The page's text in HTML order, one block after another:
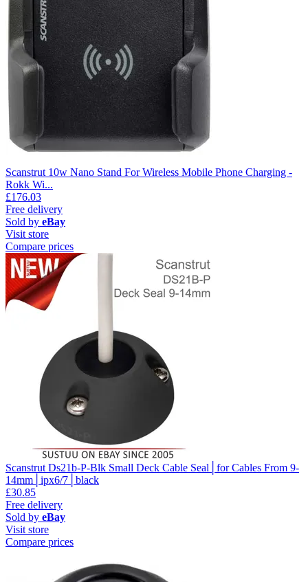
Scanstrut 10w Nano Stand For Wireless Mobile Phone Charging -
Rokk Wi...
£176.03
Free delivery
Sold by eBay
Visit store
Compare prices
Scanstrut Ds21b-P-Blk Small Deck Cable Seal│for Cables From 9-
14mm│ipx6/7│black
£30.85
Free delivery
Sold by eBay
Visit store
Compare prices